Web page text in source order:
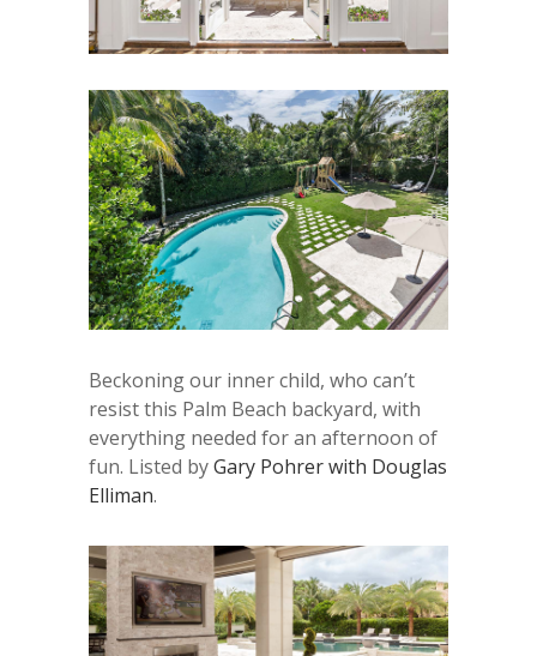
Beckoning our inner child, who can’t
resist this Palm Beach backyard, with
everything needed for an afternoon of
fun. Listed byGary Pohrer with Douglas
Elliman.